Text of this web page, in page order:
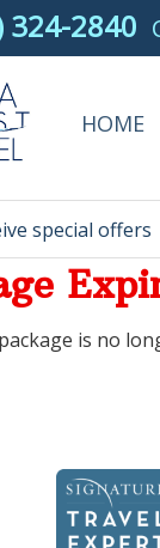
324-2840
HOME
special offers
is no